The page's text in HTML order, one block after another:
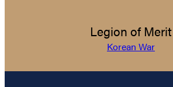
Legion of Merit
Korean War